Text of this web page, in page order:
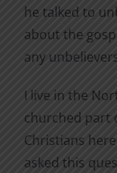
he talked to
about the
any
I live in the
churched part
Christians
asked this